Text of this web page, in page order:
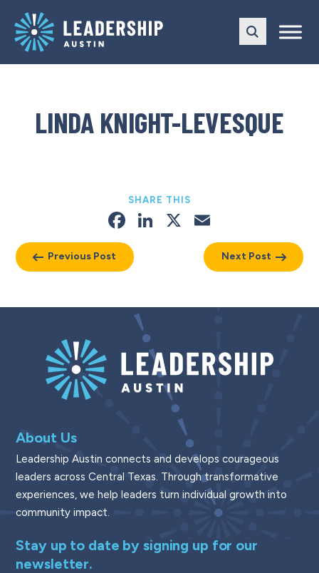
main
navigation
content
LINDA KNIGHT-LEVESQUE
Previous Post
SHARE THIS
Facebook
LinkedIn
X
Next Post
About Us
Leadership Austin connects and develops courageous
leaders across Central Texas. Through transformative
experiences, we help leaders turn individual growth into
community impact.
Stay up to date by signing up for our
newsletter.